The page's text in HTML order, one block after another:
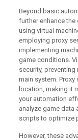
Beyond basic
further enhance
using virtual
employing proxy
implementing
game conditions.
security,
main system. Proxy
location, making it
your automation
analyze game data
scripts to optimize
However, these